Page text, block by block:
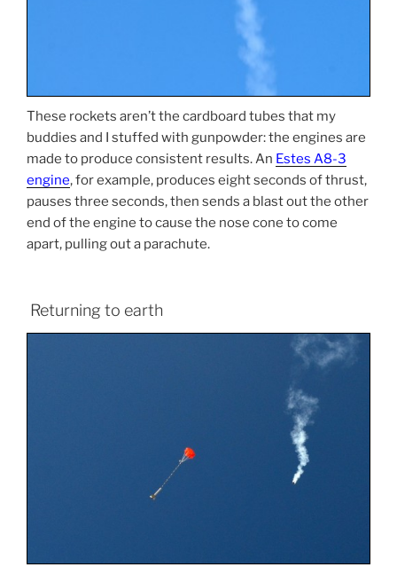
These rockets aren’t the cardboard tubes that my
buddies and I stuffed with gunpowder: the engines are
made to produce consistent results. An Estes A8-3
engine, for example, produces eight seconds of thrust,
pauses three seconds, then sends a blast out the other
end of the engine to cause the nose cone to come
apart, pulling out a parachute.
Returning to earth